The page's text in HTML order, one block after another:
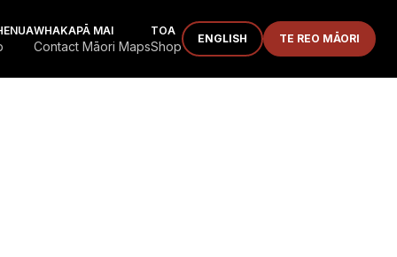
WHAKAPĀ MAI
Contact Māori Maps
TOA
Shop ENGLISH TE REO MĀORI